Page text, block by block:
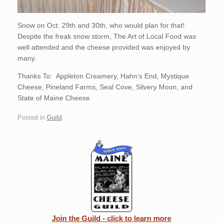
Snow on Oct. 29th and 30th, who would plan for that!
Despite the freak snow storm, The Art of Local Food was
well attended and the cheese provided was enjoyed by
many.
Thanks To: Appleton Creamery, Hahn’s End, Mystique
Cheese, Pineland Farms, Seal Cove, Silvery Moon, and
State of Maine Cheese.
Posted in Guild.
Join the Guild - click to learn more